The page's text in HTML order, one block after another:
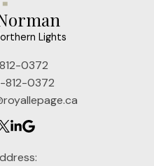
Lights
0372
812-0372